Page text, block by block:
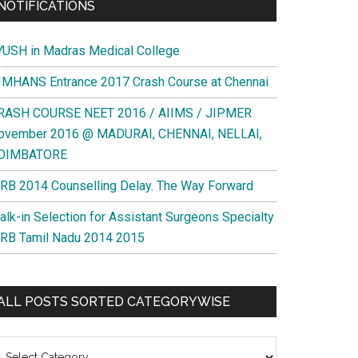
in Madras Medical College
Entrance 2017 Crash Course at Chennai
COURSE NEET 2016 / AIIMS / JIPMER
2016 @ MADURAI, CHENNAI, NELLAI,
2014 Counselling Delay. The Way Forward
in Selection for Assistant Surgeons Specialty
Tamil Nadu 2014 2015
POSTS SORTED CATEGORYWISE